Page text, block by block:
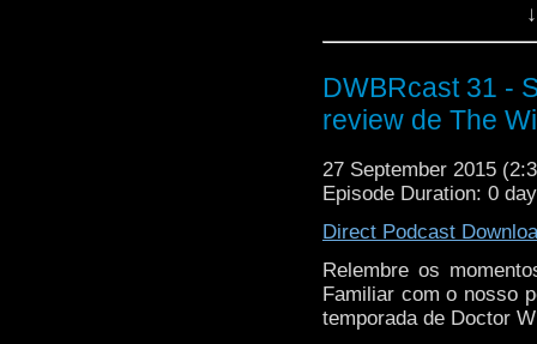
DWBRcast 31 -
review de The
27 September 2015
Episode Duration: 0
Direct Podcast
Relembre os
Familiar com o nosso
temporada de Doctor